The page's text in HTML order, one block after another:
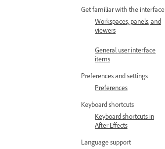
Get familiar with the interface
Workspaces, panels, and
viewers
General user interface
items
Preferences and settings
Preferences
Keyboard shortcuts
Keyboard shortcuts in
After Effects
Language support